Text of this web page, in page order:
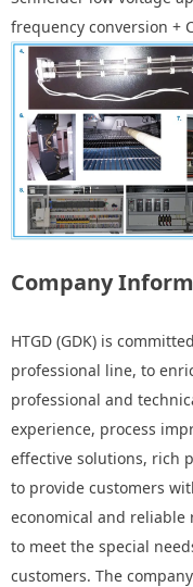
frequency conversion +
Company
HTGD (GDK) is
professional line, to
professional and
experience, process
effective solutions, rich
to provide customers
economical and reliable
to meet the special
customers. The